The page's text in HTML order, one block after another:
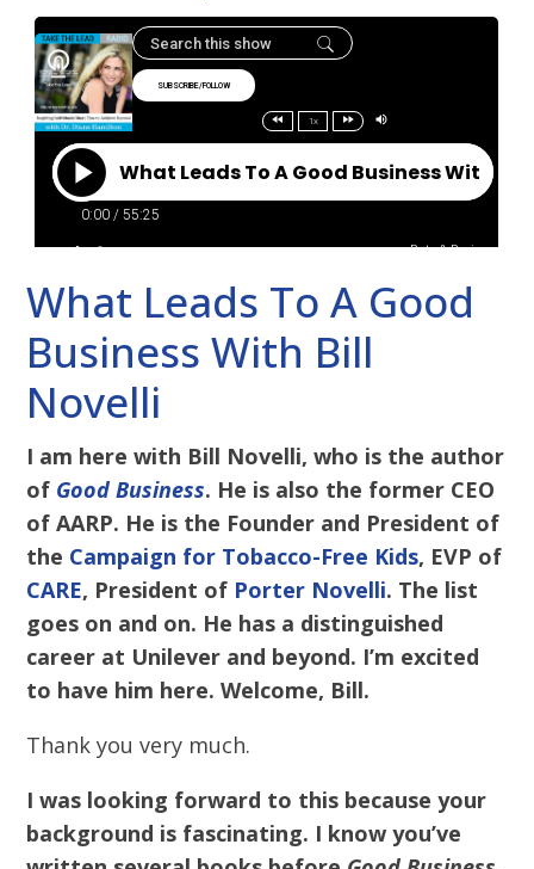
What Leads To A Good
Business With Bill
Novelli
I am here with Bill Novelli, who is the author
of Good Business. He is also the former CEO
of AARP. He is the Founder and President of
the Campaign for Tobacco-Free Kids, EVP of
CARE, President of Porter Novelli. The list
goes on and on. He has a distinguished
career at Unilever and beyond. I’m excited
to have him here. Welcome, Bill.
Thank you very much.
I was looking forward to this because your
background is fascinating. I know you’ve